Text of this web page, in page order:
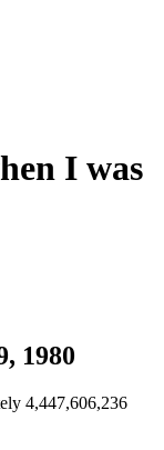
I was
1980
4,447,606,236